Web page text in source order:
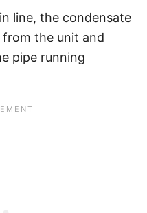
line, the condensate
the unit and
pipe running